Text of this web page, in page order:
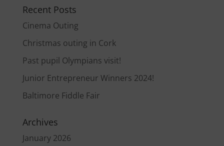
Recent Posts
Cinema Outing
Christmas outing in Cork
Past pupil Olympians visit!
Junior Entrepreneur Winners 2024!
Baltimore Fiddle Fair
Archives
January 2026